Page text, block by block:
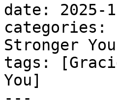
date: 2025-
categories:
Stronger
tags:
You]
---